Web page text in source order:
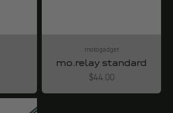
motogadget
mo.relay standard
Angebot
$44.00